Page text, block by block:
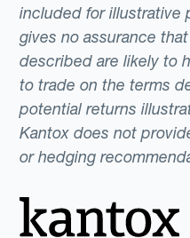
included for illustrative
gives no assurance
described are likely to
to trade on the terms
potential returns
Kantox does not
or hedging